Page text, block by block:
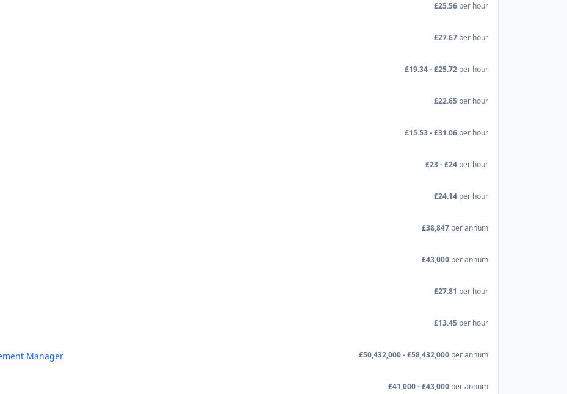
£25.56 per hour
£27.67 per hour
£19.34 - £25.72 per hour
£22.65 per hour
£15.53 - £31.06 per hour
£23 - £24 per hour
£24.14 per hour
£38,847 per annum
£43,000 per annum
£27.81 per hour
£13.45 per hour
Manager £50,432,000 - £58,432,000 per annum
£41,000 - £43,000 per annum